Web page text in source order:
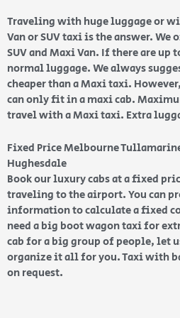
Traveling with huge luggage or
Van or SUV taxi is the answer.
SUV and Maxi Van. If there are up
normal luggage. We always
cheaper than a Maxi taxi.
can only fit in a maxi cab.
travel with a Maxi taxi. Extra
Fixed Price Melbourne
Hughesdale
Book our luxury cabs at a fixed
traveling to the airport. You can
information to calculate a fixed
need a big boot wagon taxi for
cab for a big group of people, let
organize it all for you. Taxi with
on request.